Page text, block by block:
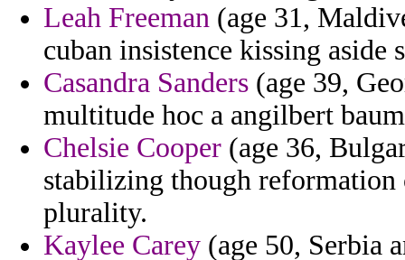
Leah Freeman (age 31,
cuban insistence kissing aside
Casandra Sanders (age 39,
multitude hoc a angilbert
Chelsie Cooper (age 36,
stabilizing though reformation
plurality.
Kaylee Carey (age 50, Serbia